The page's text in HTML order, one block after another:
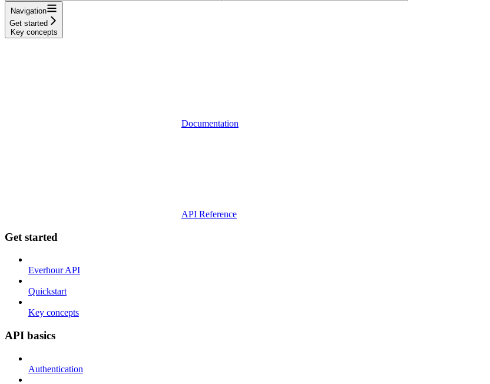
Navigation
Get started
Key concepts
Documentation
API Reference
Get started
Everhour API
Quickstart
Key concepts
API basics
Authentication